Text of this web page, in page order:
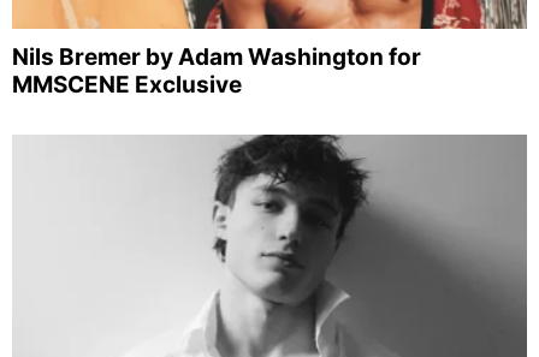
Nils Bremer by Adam Washington for
MMSCENE Exclusive